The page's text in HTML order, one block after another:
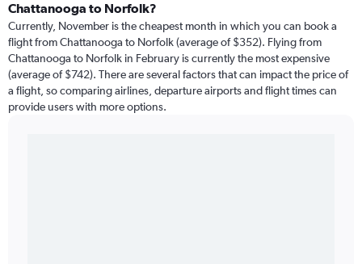
Chattanooga to Norfolk?
Currently, November is the cheapest month in which you can book a
flight from Chattanooga to Norfolk (average of $352). Flying from
Chattanooga to Norfolk in February is currently the most expensive
(average of $742). There are several factors that can impact the price of
a flight, so comparing airlines, departure airports and flight times can
provide users with more options.